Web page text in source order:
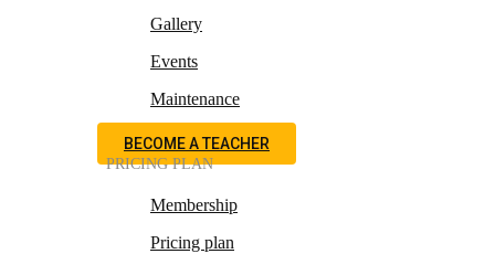
Gallery
Events
Maintenance
BECOME A TEACHER
PRICING PLAN
Membership
Pricing plan